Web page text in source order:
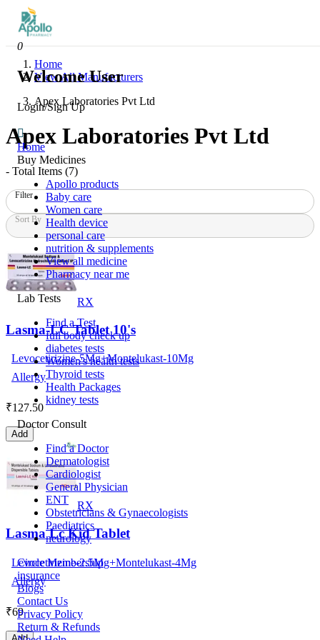
0
Welcome User
Login/Sign Up
Home
Buy Medicines
Apollo products
Baby care
Women care
Health device
personal care
nutrition & supplements
View all medicine
Pharmacy near me
Lab Tests
Find a Test
full body check up
diabetes tests
Women's health tests
Thyroid tests
Health Packages
kidney tests
Doctor Consult
Find a Doctor
Dermatologist
Cardiologist
General Physician
ENT
Obstetricians & Gynaecologists
Paediatrics
neurology
Circle Membership
insurance
Blogs
Contact Us
Privacy Policy
Return & Refunds
Home
View All Manufacturers
Apex Laboratories Pvt Ltd
Apex Laboratories Pvt Ltd
- Total Items (7)
Filter
Sort By
RX
Lasma-LC Tablet 10's
Levocetirizine-5Mg+Montelukast-10Mg
Allergy
₹127.50
Add
RX
Lasma Lc Kid Tablet
Levocetirizine-2.5Mg+Montelukast-4Mg
Allergy
₹69